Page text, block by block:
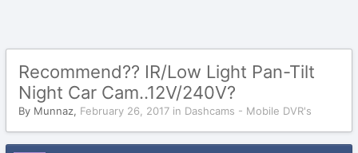
Recommend?? IR/Low Light Pan-Tilt
Night Car Cam..12V/240V?
By Munnaz, February 26, 2017 in Dashcams - Mobile DVR's